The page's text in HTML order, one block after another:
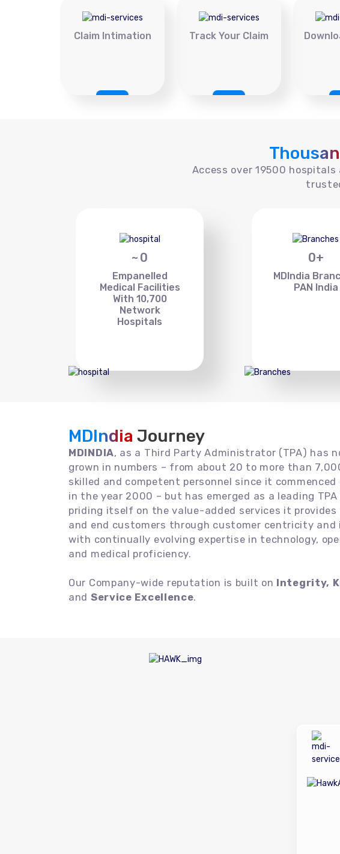
Claim Intimation Track Your Claim
Access over 19500
~ 0
Empanelled
Medical Facilities
With 10,700
Network
Hospitals
0+
MDIndia
PAN India
MDIndia Journey
MDINDIA, as a Third Party Administrator (TPA) has
grown in numbers – from about 20 to more than
skilled and competent personnel since it commenced
in the year 2000 – but has emerged as a leading TPA
priding itself on the value-added services it provides
and end customers through customer centricity and
with continually evolving expertise in technology,
and medical proficiency.
Our Company-wide reputation is built on Integrity,
and Service Excellence.